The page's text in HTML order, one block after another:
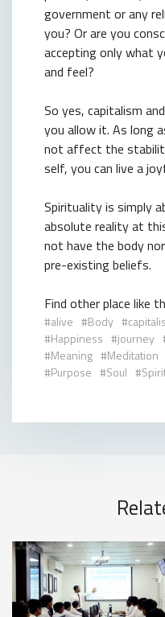
government or any
you? Or are you
accepting only what
and feel?
So yes, capitalism
you allow it. As long
not affect the
self, you can live a
Spirituality is simply
absolute reality at
not have the body
pre-existing beliefs.
Find other place like
alive Body
Happiness
journey
Meaning
Meditation
Purpose
Soul